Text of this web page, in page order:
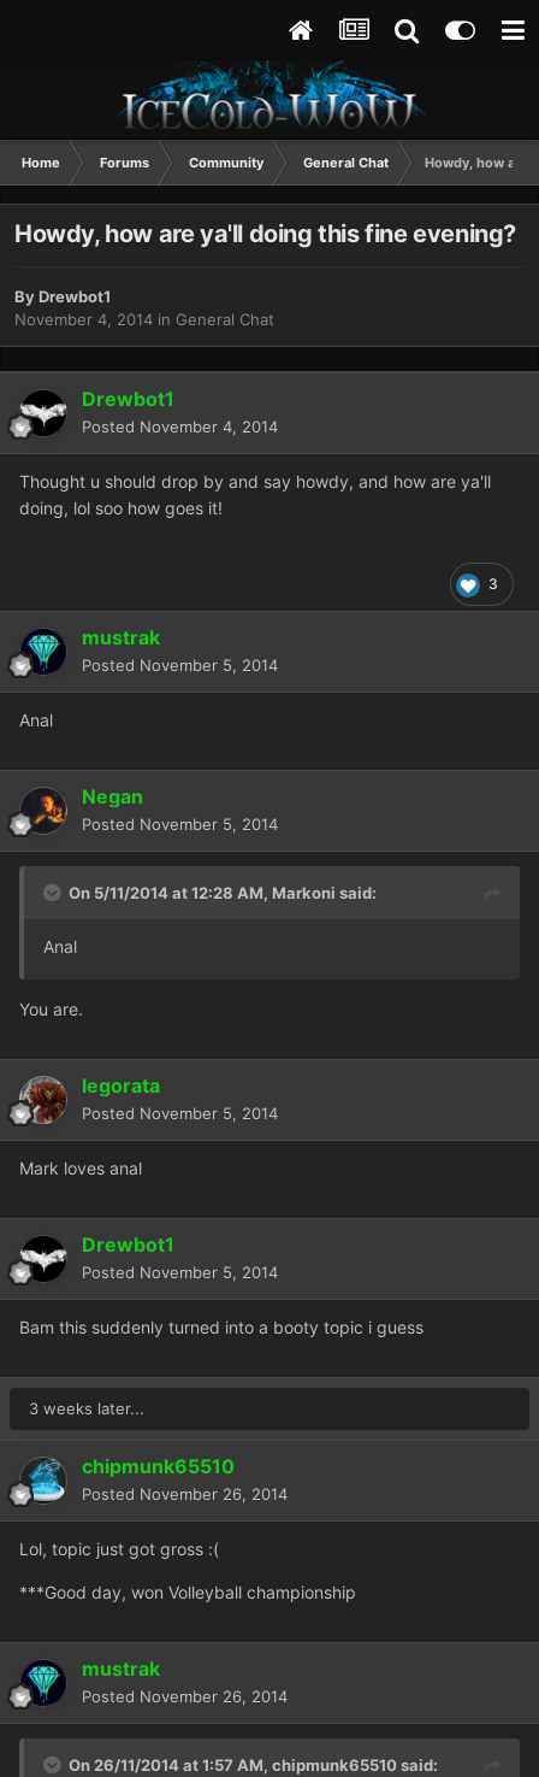
Home Forums Community General Chat Howdy, how are
Howdy, how are ya'll doing this fine evening?
ByDrewbot1
November 4, 2014 in General Chat
Drewbot1
Posted November 4, 2014
Thought u should drop by and say howdy, and how are ya'll
doing, lol soo how goes it!
3
mustrak
Posted November 5, 2014
Anal
Negan
Posted November 5, 2014
On 5/11/2014 at 12:28 AM, Markoni said:
Anal
You are.
legorata
Posted November 5, 2014
Mark loves anal
Drewbot1
Posted November 5, 2014
Bam this suddenly turned into a booty topic i guess
3 weeks later...
chipmunk65510
Posted November 26, 2014
Lol, topic just got gross :(
***Good day, won Volleyball championship
mustrak
Posted November 26, 2014
On 26/11/2014 at 1:57 AM, chipmunk65510 said: